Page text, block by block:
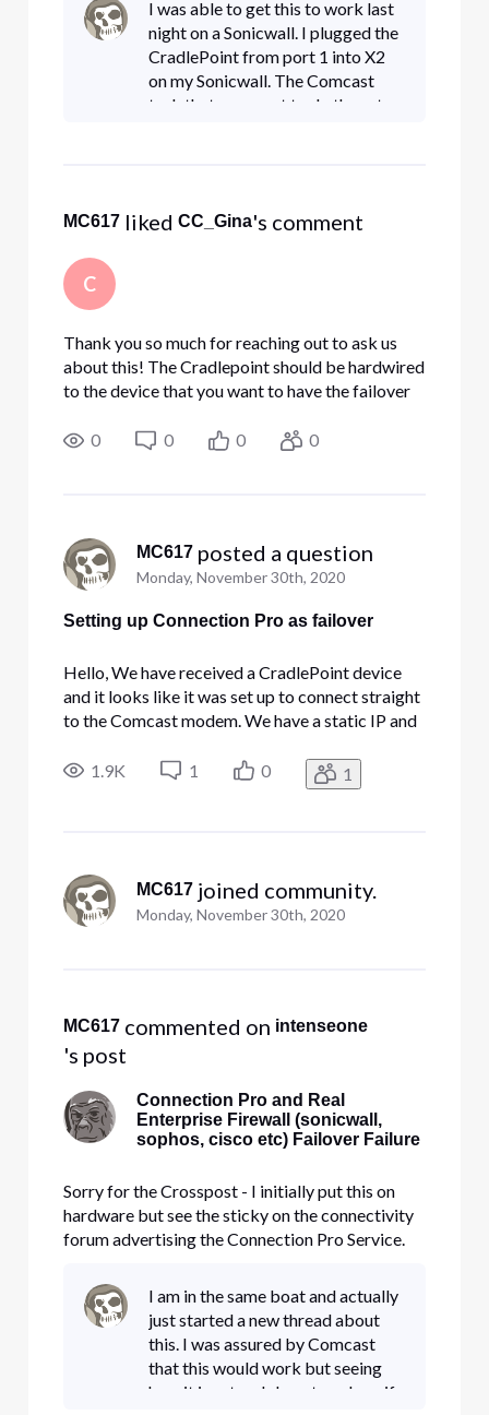
support person at Comcast that can address
what should be a st
I was able to get this to work last
night on a Sonicwall. I plugged the
CradlePoint from port 1 into X2
on my Sonicwall. The Comcast
tech that came out to do the set up
MC617 liked CC_Gina's comment
C
Thank you so much for reaching out to ask us
about this! The Cradlepoint should be hardwired
to the device that you want to have the failover
router/firewall, via Ethernet cord. Static wouldn't
0 0 0 0
MC617 posted a question
Monday, November 30th, 2020
Setting up Connection Pro as failover
Hello, We have received a CradlePoint device
and it looks like it was set up to connect straight
to the Comcast modem. We have a static IP and
the connectivity for our network. As it is set up
right now, the CradlePoint will not do anything
1.9K 1 0 1
MC617 joined community.
Monday, November 30th, 2020
MC617 commented on intenseone
's post
Connection Pro and Real
Enterprise Firewall (sonicwall,
sophos, cisco etc) Failover Failure
Sorry for the Crosspost - I initially put this on
hardware but see the sticky on the connectivity
forum advertising the Connection Pro Service.
month, and I have been unable to find a post or a
support person at Comcast that can address
what should be a st
I am in the same boat and actually
just started a new thread about
this. I was assured by Comcast
that this would work but seeing
how it is set up I do not see how if